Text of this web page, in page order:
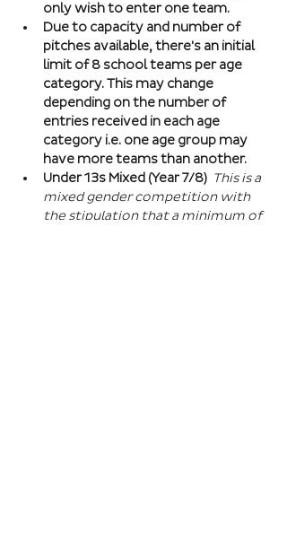
only wish to enter one team.
Due to capacity and number of
pitches available, there's an initial
limit of 8 school teams per age
category. This may change
depending on the number of
entries received in each age
category i.e. one age group may
have more teams than another.
Under 13s Mixed (Year 7/8) This is a
mixed gender competition with
the stipulation that a minimum of